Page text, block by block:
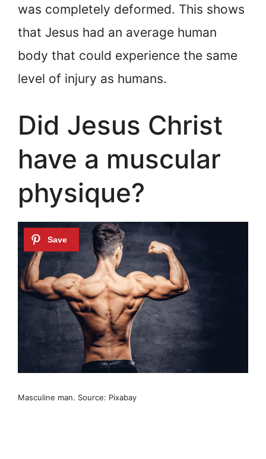
was completely deformed. This shows
that Jesus had an average human
body that could experience the same
level of injury as humans.
Did Jesus Christ
have a muscular
physique?
Masculine man. Source: Pixabay